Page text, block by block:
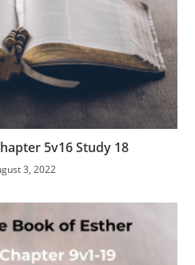
5v16 Study 18
3, 2022